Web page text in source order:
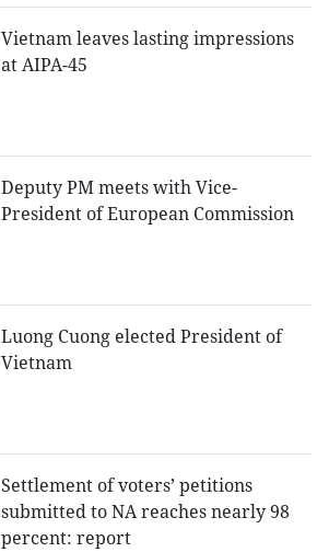
Vietnam leaves lasting impressions
at AIPA-45
Deputy PM meets with Vice-
President of European Commission
Luong Cuong elected President of
Vietnam
Settlement of voters’ petitions
submitted to NA reaches nearly 98
percent: report